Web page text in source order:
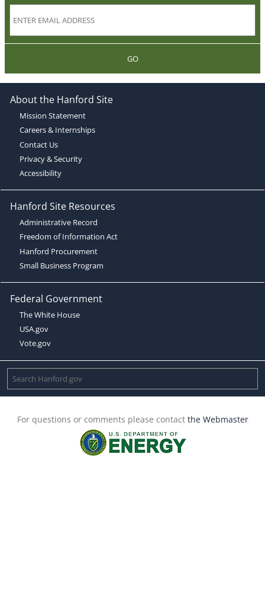
GO
About the Hanford Site
Mission Statement
Careers & Internships
Contact Us
Privacy & Security
Accessibility
Hanford Site Resources
Administrative Record
Freedom of Information Act
Hanford Procurement
Small Business Program
Federal Government
The White House
USA.gov
Vote.gov
For questions or comments please contact the Webmaster